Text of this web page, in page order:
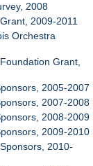
2008
2009-2011
Orchestra
Grant,
2005-2007
2007-2008
2008-2009
2009-2010
2010-